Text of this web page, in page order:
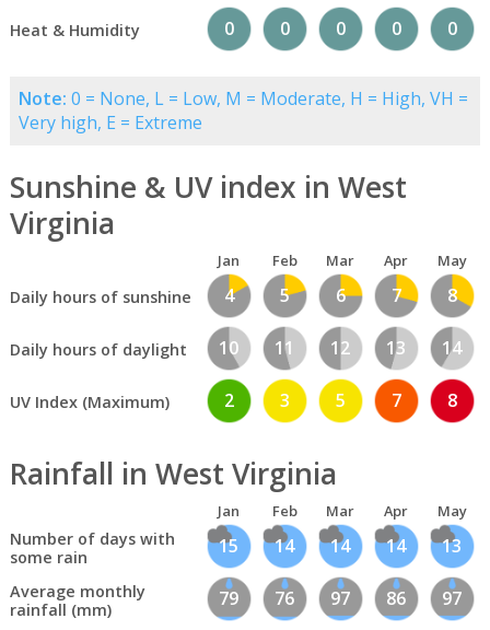
Heat & Humidity 0 0 0 0 0
Note: 0 = None, L = Low, M = Moderate, H = High, VH =
Very high, E = Extreme
Sunshine & UV index in West
Virginia
Jan Feb Mar Apr May
Daily hours of sunshine 4 5 6 7 8
Daily hours of daylight 10 11 12 13 14
UV Index (Maximum) 2 3 5 7 8
Rainfall in West Virginia
Jan Feb Mar Apr May
Number of days with
some rain
15 14 14 14 13
Average monthly
rainfall (mm)
79 76 97 86 97